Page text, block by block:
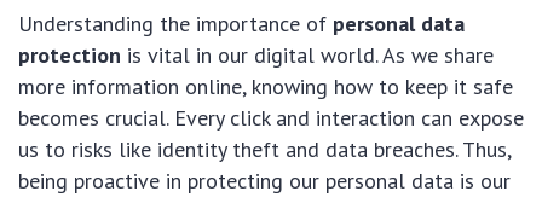
Understanding the importance of personal data
protection is vital in our digital world. As we share
more information online, knowing how to keep it safe
becomes crucial. Every click and interaction can expose
us to risks like identity theft and data breaches. Thus,
being proactive in protecting our personal data is our